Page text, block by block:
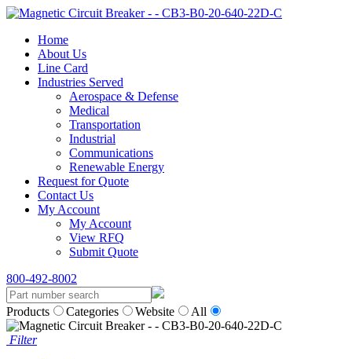
Home
About Us
Line Card
Industries Served
Aerospace & Defense
Medical
Transportation
Industrial
Communications
Renewable Energy
Request for Quote
Contact Us
My Account
My Account
View RFQ
Submit Quote
800-492-8002
Products Categories Website All
Filter